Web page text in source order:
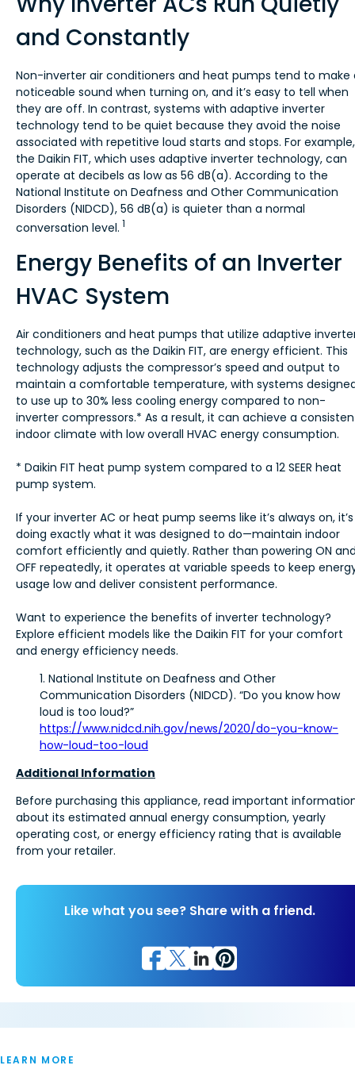
and Constantly
Non-inverter air conditioners and heat pumps tend to make
noticeable sound when turning on, and it’s easy to tell when
they are off. In contrast, systems with adaptive inverter
technology tend to be quiet because they avoid the noise
associated with repetitive loud starts and stops. For example,
the Daikin FIT, which uses adaptive inverter technology, can
operate at decibels as low as 56 dB(a). According to the
National Institute on Deafness and Other Communication
Disorders (NIDCD), 56 dB(a) is quieter than a normal
conversation level. 1
Energy Benefits of an Inverter
HVAC System
Air conditioners and heat pumps that utilize adaptive
technology, such as the Daikin FIT, are energy efficient. This
technology adjusts the compressor’s speed and output to
maintain a comfortable temperature, with systems
to use up to 30% less cooling energy compared to non-
inverter compressors.* As a result, it can achieve a
indoor climate with low overall HVAC energy consumption.
* Daikin FIT heat pump system compared to a 12 SEER heat
pump system.
If your inverter AC or heat pump seems like it’s always on, it’s
doing exactly what it was designed to do—maintain indoor
comfort efficiently and quietly. Rather than powering ON
OFF repeatedly, it operates at variable speeds to keep
usage low and deliver consistent performance.
Want to experience the benefits of inverter technology?
Explore efficient models like the Daikin FIT for your comfort
and energy efficiency needs.
1. National Institute on Deafness and Other
Communication Disorders (NIDCD). “Do you know how
loud is too loud?”
https://www.nidcd.nih.gov/news/2020/do-you-know-
how-loud-too-loud
Additional Information
Before purchasing this appliance, read important
about its estimated annual energy consumption, yearly
operating cost, or energy efficiency rating that is available
from your retailer.
Like what you see? Share with a friend.
LEARN MORE